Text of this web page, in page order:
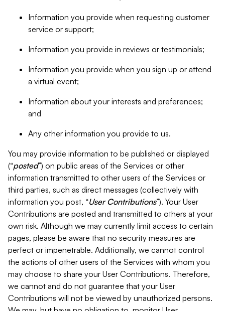
Information you provide when requesting customer
service or support;
Information you provide in reviews or testimonials;
Information you provide when you sign up or attend
a virtual event;
Information about your interests and preferences;
and
Any other information you provide to us.
You may provide information to be published or displayed
(“posted”) on public areas of the Services or other
information transmitted to other users of the Services or
third parties, such as direct messages (collectively with
information you post, “User Contributions”). Your User
Contributions are posted and transmitted to others at your
own risk. Although we may currently limit access to certain
pages, please be aware that no security measures are
perfect or impenetrable. Additionally, we cannot control
the actions of other users of the Services with whom you
may choose to share your User Contributions. Therefore,
we cannot and do not guarantee that your User
Contributions will not be viewed by unauthorized persons.